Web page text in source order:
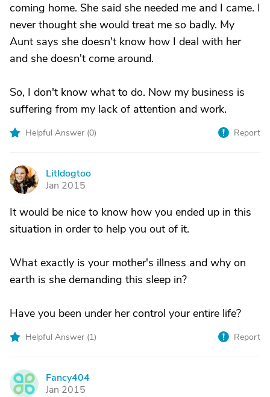
coming home. She said she needed me and I came. I
never thought she would treat me so badly. My
Aunt says she doesn't know how I deal with her
and she doesn't come around.
So, I don't know what to do. Now my business is
suffering from my lack of attention and work.
Helpful Answer (0) Report
L
Litldogtoo
Jan 2015
It would be nice to know how you ended up in this
situation in order to help you out of it.
What exactly is your mother's illness and why on
earth is she demanding this sleep in?
Have you been under her control your entire life?
Helpful Answer (1) Report
F
Fancy404
Jan 2015